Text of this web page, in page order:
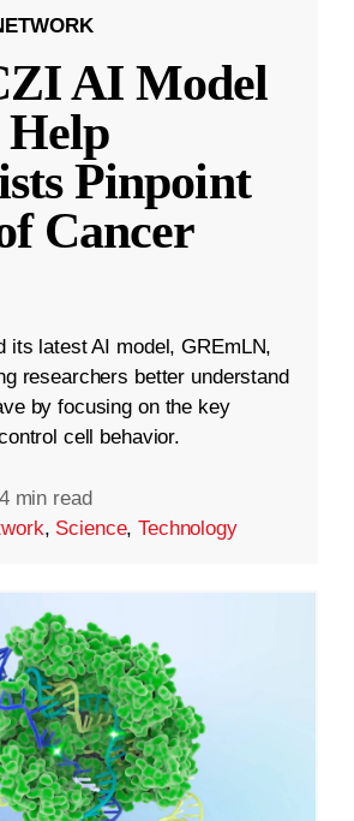
AI Model
Pinpoint
Cancer
its latest AI model, GREmLN,
researchers better understand
by focusing on the key
cell behavior.
4 min read
, Science,Technology